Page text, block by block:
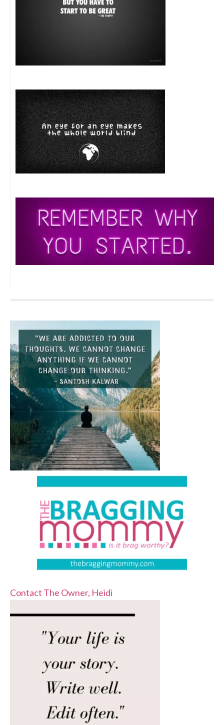
Contact The Owner, Heidi